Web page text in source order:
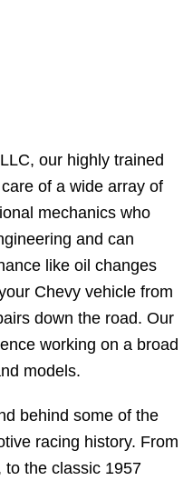
our highly trained
of a wide array of
mechanics who
and can
like oil changes
Chevy vehicle from
down the road. Our
working on a broad
models.
behind some of the
racing history. From
to the classic 1957